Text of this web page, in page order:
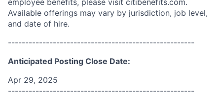
employee benefits, please visit citibenefits.com.
Available offerings may vary by jurisdiction, job level,
and date of hire.
------------------------------------------------------
Anticipated Posting Close Date:
Apr 29, 2025
------------------------------------------------------